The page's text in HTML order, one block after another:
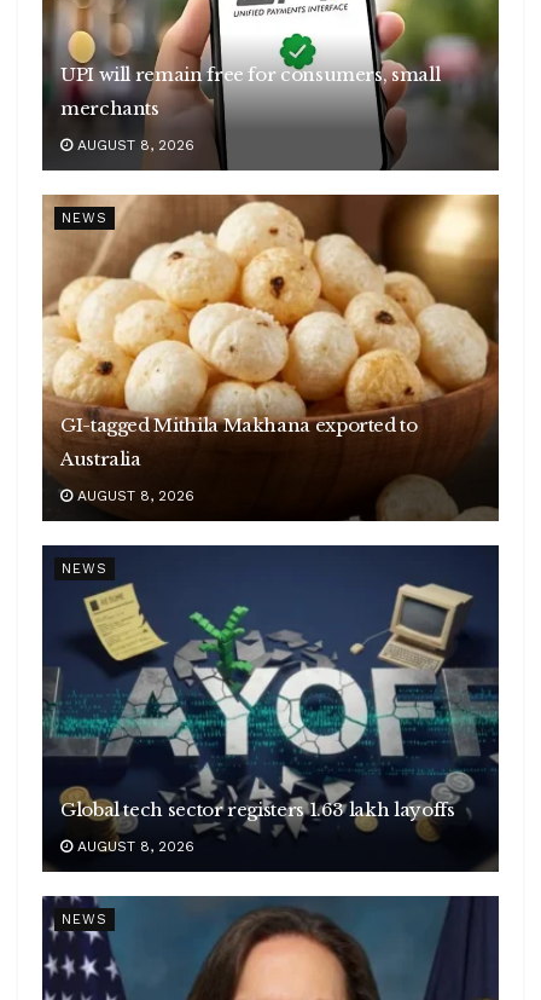
UPI will remain free for consumers, small
merchants
AUGUST 8, 2026
NEWS
GI-tagged Mithila Makhana exported to
Australia
AUGUST 8, 2026
NEWS
Global tech sector registers 1.63 lakh layoffs
AUGUST 8, 2026
NEWS